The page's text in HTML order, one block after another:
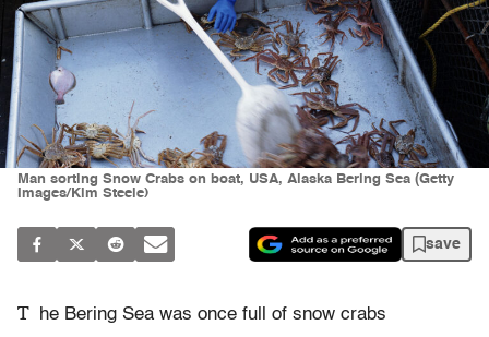
Man sorting Snow Crabs on boat, USA, Alaska Bering Sea (Getty
Images/Kim Steele)
save
T
he Bering Sea was once full of snow crabs